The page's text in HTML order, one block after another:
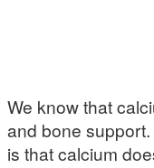
We know that
and bone
is that calcium